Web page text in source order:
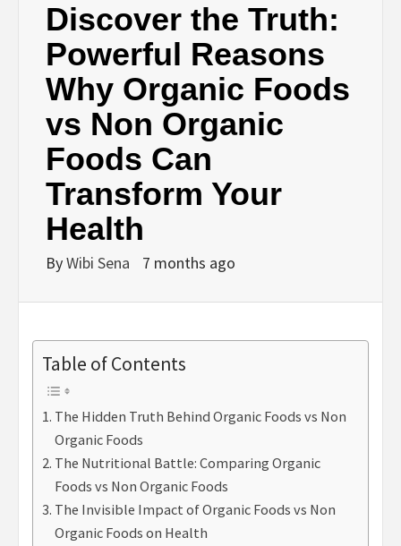
Discover the Truth:
Powerful Reasons
Why Organic Foods
vs Non Organic
Foods Can
Transform Your
Health
ByWibi Sena 7 months ago
Table of Contents
The Hidden Truth Behind Organic Foods vs Non
Organic Foods
The Nutritional Battle: Comparing Organic
Foods vs Non Organic Foods
The Invisible Impact of Organic Foods vs Non
Organic Foods on Health